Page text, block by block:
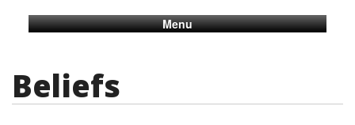
Menu
Beliefs